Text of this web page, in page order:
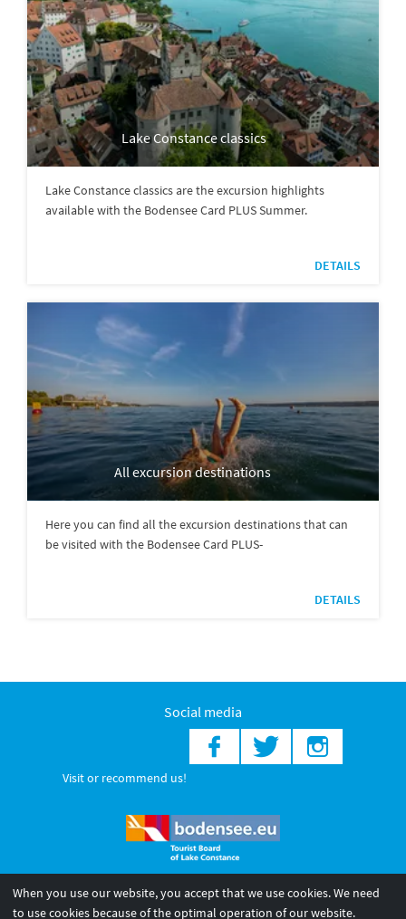
Lake Constance classics
Lake Constance classics are the excursion highlights
available with the Bodensee Card PLUS Summer.
DETAILS
All excursion destinations
Here you can find all the excursion destinations that can
be visited with the Bodensee Card PLUS-
DETAILS
Social media
Visit or recommend us!
© 2026 Internationale Bodensee Tourismus GmbH
When you use our website, you accept that we use cookies. We need
to use cookies because of the optimal operation of our website.